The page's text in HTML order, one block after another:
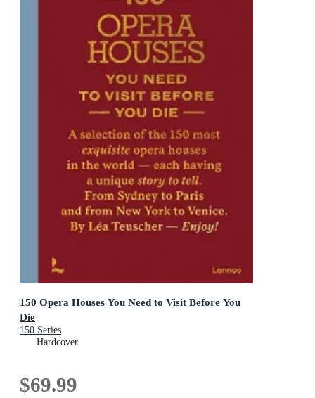
150 Opera Houses You Need to Visit Before You
Die
150 Series
Hardcover
$69.99